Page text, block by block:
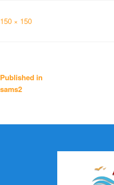
Full
150 × 150
Post
navigation
Published in
sams2